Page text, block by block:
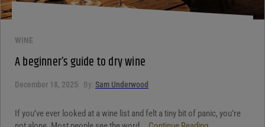
WINE
A beginner’s guide to dry wine
December 18, 2025 By: Sam Underwood
If you’ve ever looked at a wine list and felt a tiny bit of panic, you’re